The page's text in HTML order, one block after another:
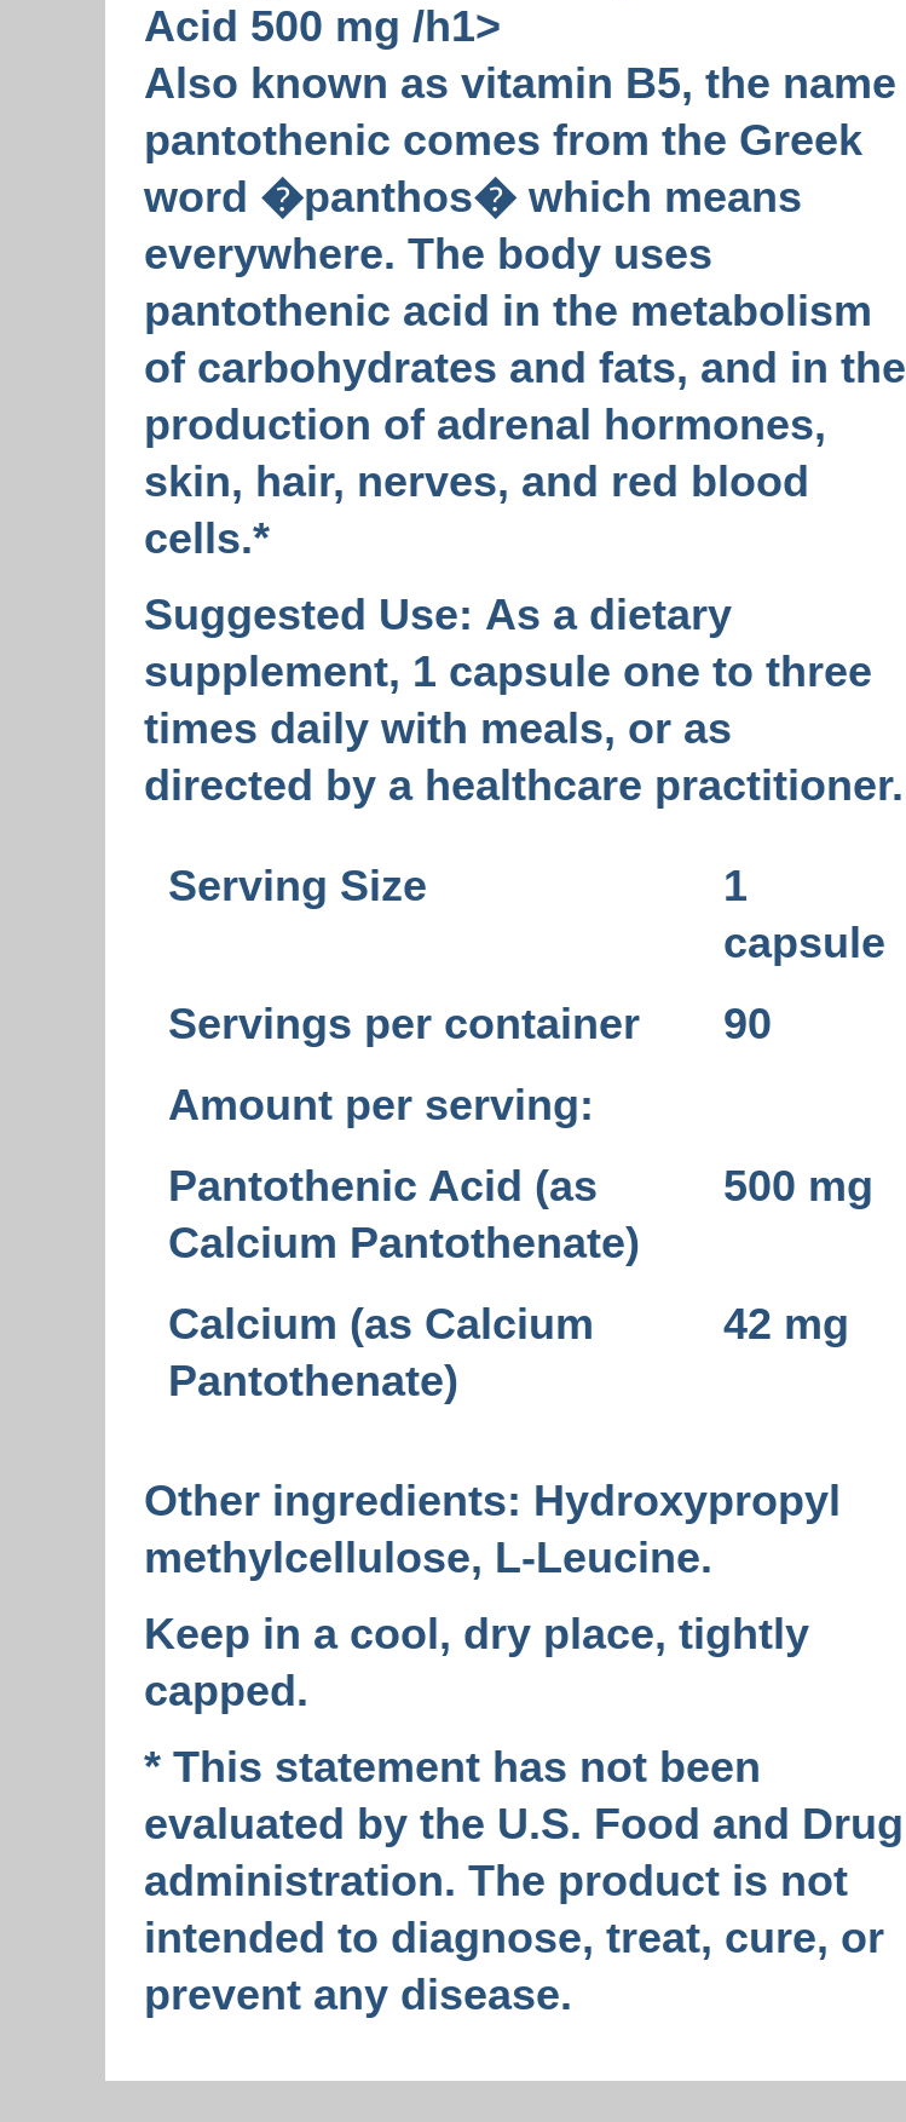
Acid 500 mg /h1>
Also known as vitamin B5, the name
pantothenic comes from the Greek
word �panthos� which means
everywhere. The body uses
pantothenic acid in the metabolism
of carbohydrates and fats, and in the
production of adrenal hormones,
skin, hair, nerves, and red blood
cells.*
Suggested Use: As a dietary
supplement, 1 capsule one to three
times daily with meals, or as
directed by a healthcare practitioner.
Serving Size
1
capsule
Servings per container
90
Amount per serving:
Pantothenic Acid (as
Calcium Pantothenate)
500 mg
Calcium (as Calcium
Pantothenate)
42 mg
Other ingredients: Hydroxypropyl
methylcellulose, L-Leucine.
Keep in a cool, dry place, tightly
capped.
* This statement has not been
evaluated by the U.S. Food and Drug
administration. The product is not
intended to diagnose, treat, cure, or
prevent any disease.